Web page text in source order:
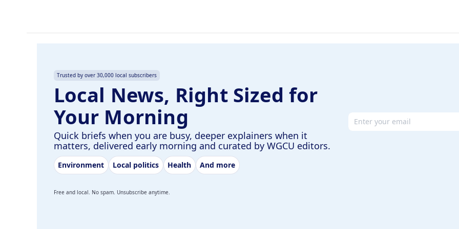
Trusted by over 30,000 local subscribers
Local News, Right Sized for
Your Morning
Quick briefs when you are busy, deeper explainers when it
matters, delivered early morning and curated by WGCU editors.
Environment Local politics Health And more
Email address
Free and local. No spam. Unsubscribe anytime.